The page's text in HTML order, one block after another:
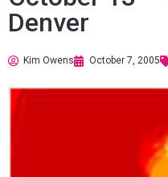
Denver
Kim Owens October 7, 2005